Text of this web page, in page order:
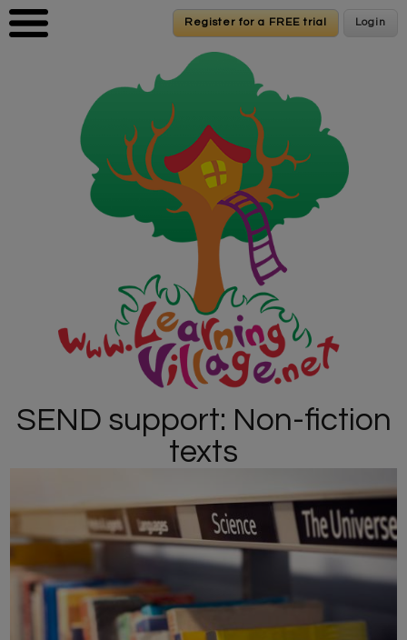
Skip to main content
Register for a FREE trial Login
Register for a FREE trial Login
SEND support: Non-fiction
texts